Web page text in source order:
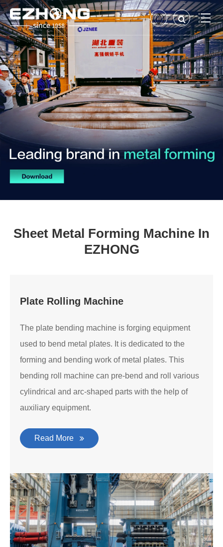
Sheet Metal Forming Machine In
EZHONG
Plate Rolling Machine
The plate bending machine is forging equipment
used to bend metal plates. It is dedicated to the
forming and bending work of metal plates. This
bending roll machine can pre-bend and roll various
cylindrical and arc-shaped parts with the help of
auxiliary equipment.
Read More